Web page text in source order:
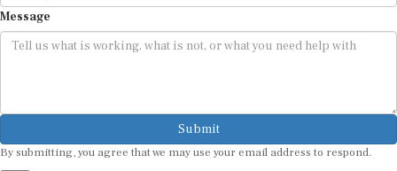
Message
Submit
By submitting, you agree that we may use your email address to respond.